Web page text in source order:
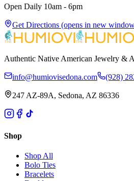
Open Daily 10am - 6pm
Get Directions (opens in new
Authentic Native American Jewelry &
info@humiovisedona.com (928)
247 AZ-89A, Sedona, AZ 86336
Shop
Shop All
Bolo Ties
Bracelets